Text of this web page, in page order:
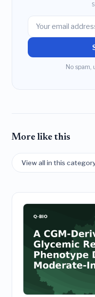
No spam,
More like this
View all in this